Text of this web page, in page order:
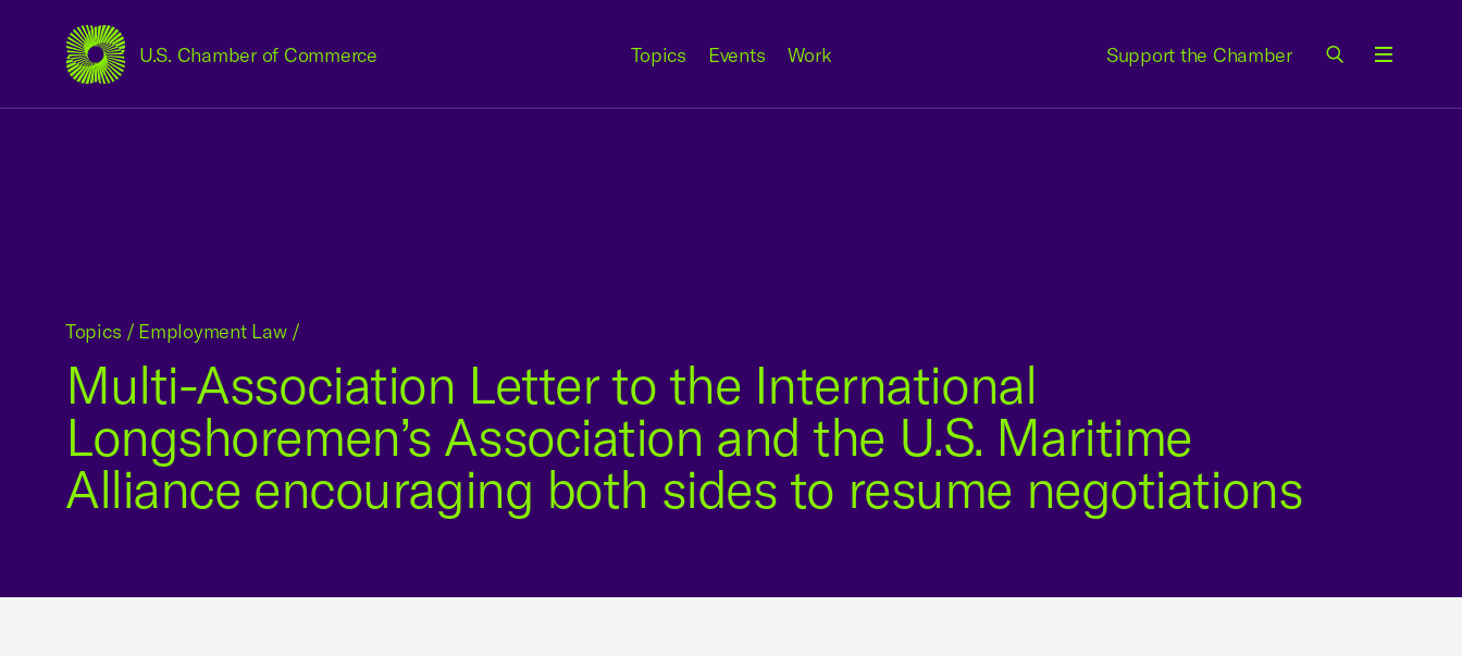
U.S. Chamber of Commerce
USCC Homepage Topics Events Work Support the Chamber
Multi-Association Letter to the International
Longshoremen’s Association and the U.S. Maritime
Alliance encouraging both sides to resume negotiations
Topics / Employment Law /